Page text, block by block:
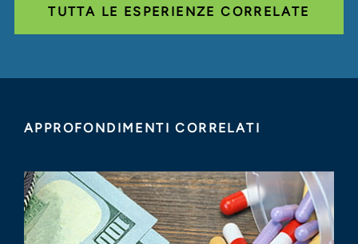
TUTTA LE ESPERIENZE CORRELATE
APPROFONDIMENTI CORRELATI